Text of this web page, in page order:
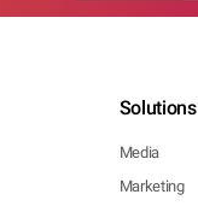
Solutions
Media
Marketing